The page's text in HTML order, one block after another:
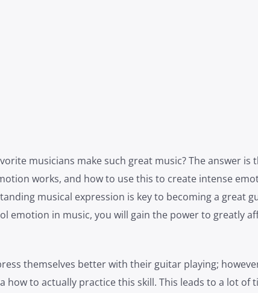
musicians make such great music? The answer is
works, and how to use this to create intense
musical expression is key to becoming a great
emotion in music, you will gain the power to greatly
themselves better with their guitar playing;
how to actually practice this skill. This leads to a lot of